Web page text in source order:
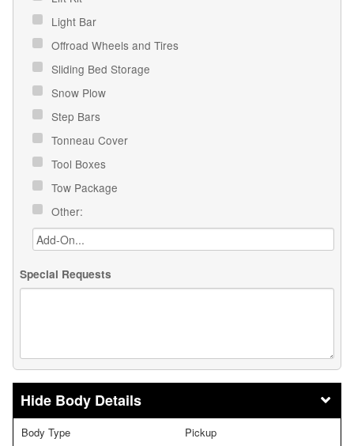
Light Bar
Offroad Wheels and Tires
Sliding Bed Storage
Snow Plow
Step Bars
Tonneau Cover
Tool Boxes
Tow Package
Other:
Special Requests
Body Details
Body Type Pickup